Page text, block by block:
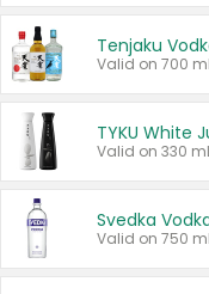
Tenjaku
Valid on 330
Svedka
Valid on 750